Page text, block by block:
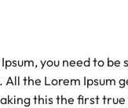
you need to
the Lorem Ipsum
this the first